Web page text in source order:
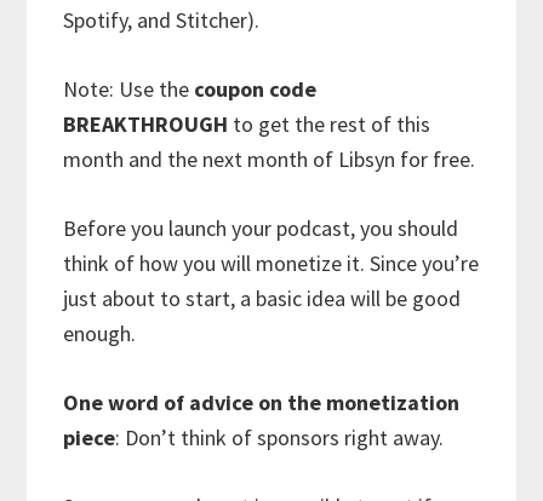
Spotify, and Stitcher).
Note: Use the coupon code
BREAKTHROUGH to get the rest of this
month and the next month of Libsyn for free.
Before you launch your podcast, you should
think of how you will monetize it. Since you’re
just about to start, a basic idea will be good
enough.
One word of advice on the monetization
piece: Don’t think of sponsors right away.